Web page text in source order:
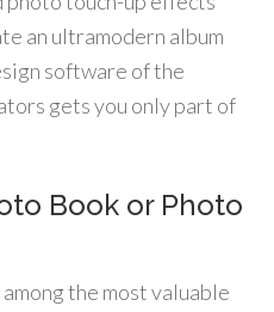
an ultramodern album
software of the
gets you only part of
Book or Photo
the most valuable